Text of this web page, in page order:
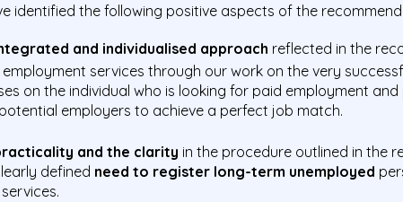
identified the following positive aspects of the
and individualised approach reflected in the
employment services through our work on the very
on the individual who is looking for paid employment
employers to achieve a perfect job match.
and the clarity in the procedure outlined in the
defined need to register long-term unemployed